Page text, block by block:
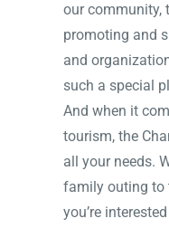
our community,
promoting and
and
such a special
And when it
tourism, the
all your needs.
family outing to
you’re